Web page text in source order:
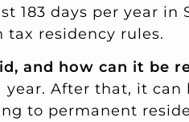
183 days per year
residency rules.
and how can it be
After that, it can
to permanent